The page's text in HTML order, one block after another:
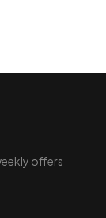
offers